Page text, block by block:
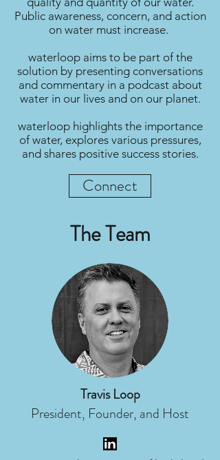
Public awareness, concern, and action
on water must increase.
waterloop aims to be part of the
solution by presenting conversations
and commentary in a podcast about
water in our lives and on our planet.
waterloop highlights the importance
of water, explores various pressures,
and shares positive success stories.
Connect
The Team
Travis Loop
President, Founder, and Host